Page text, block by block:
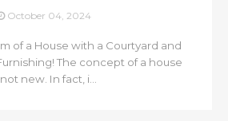
October 04, 2024
of a House with a Courtyard and
The concept of a house
new. In fact, i...